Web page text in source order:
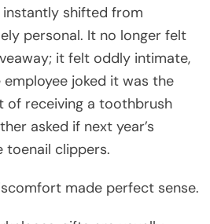
instantly shifted from
personal. It no longer felt
it felt oddly intimate,
employee joked it was the
of receiving a toothbrush
asked if next year’s
toenail clippers.
made perfect sense.